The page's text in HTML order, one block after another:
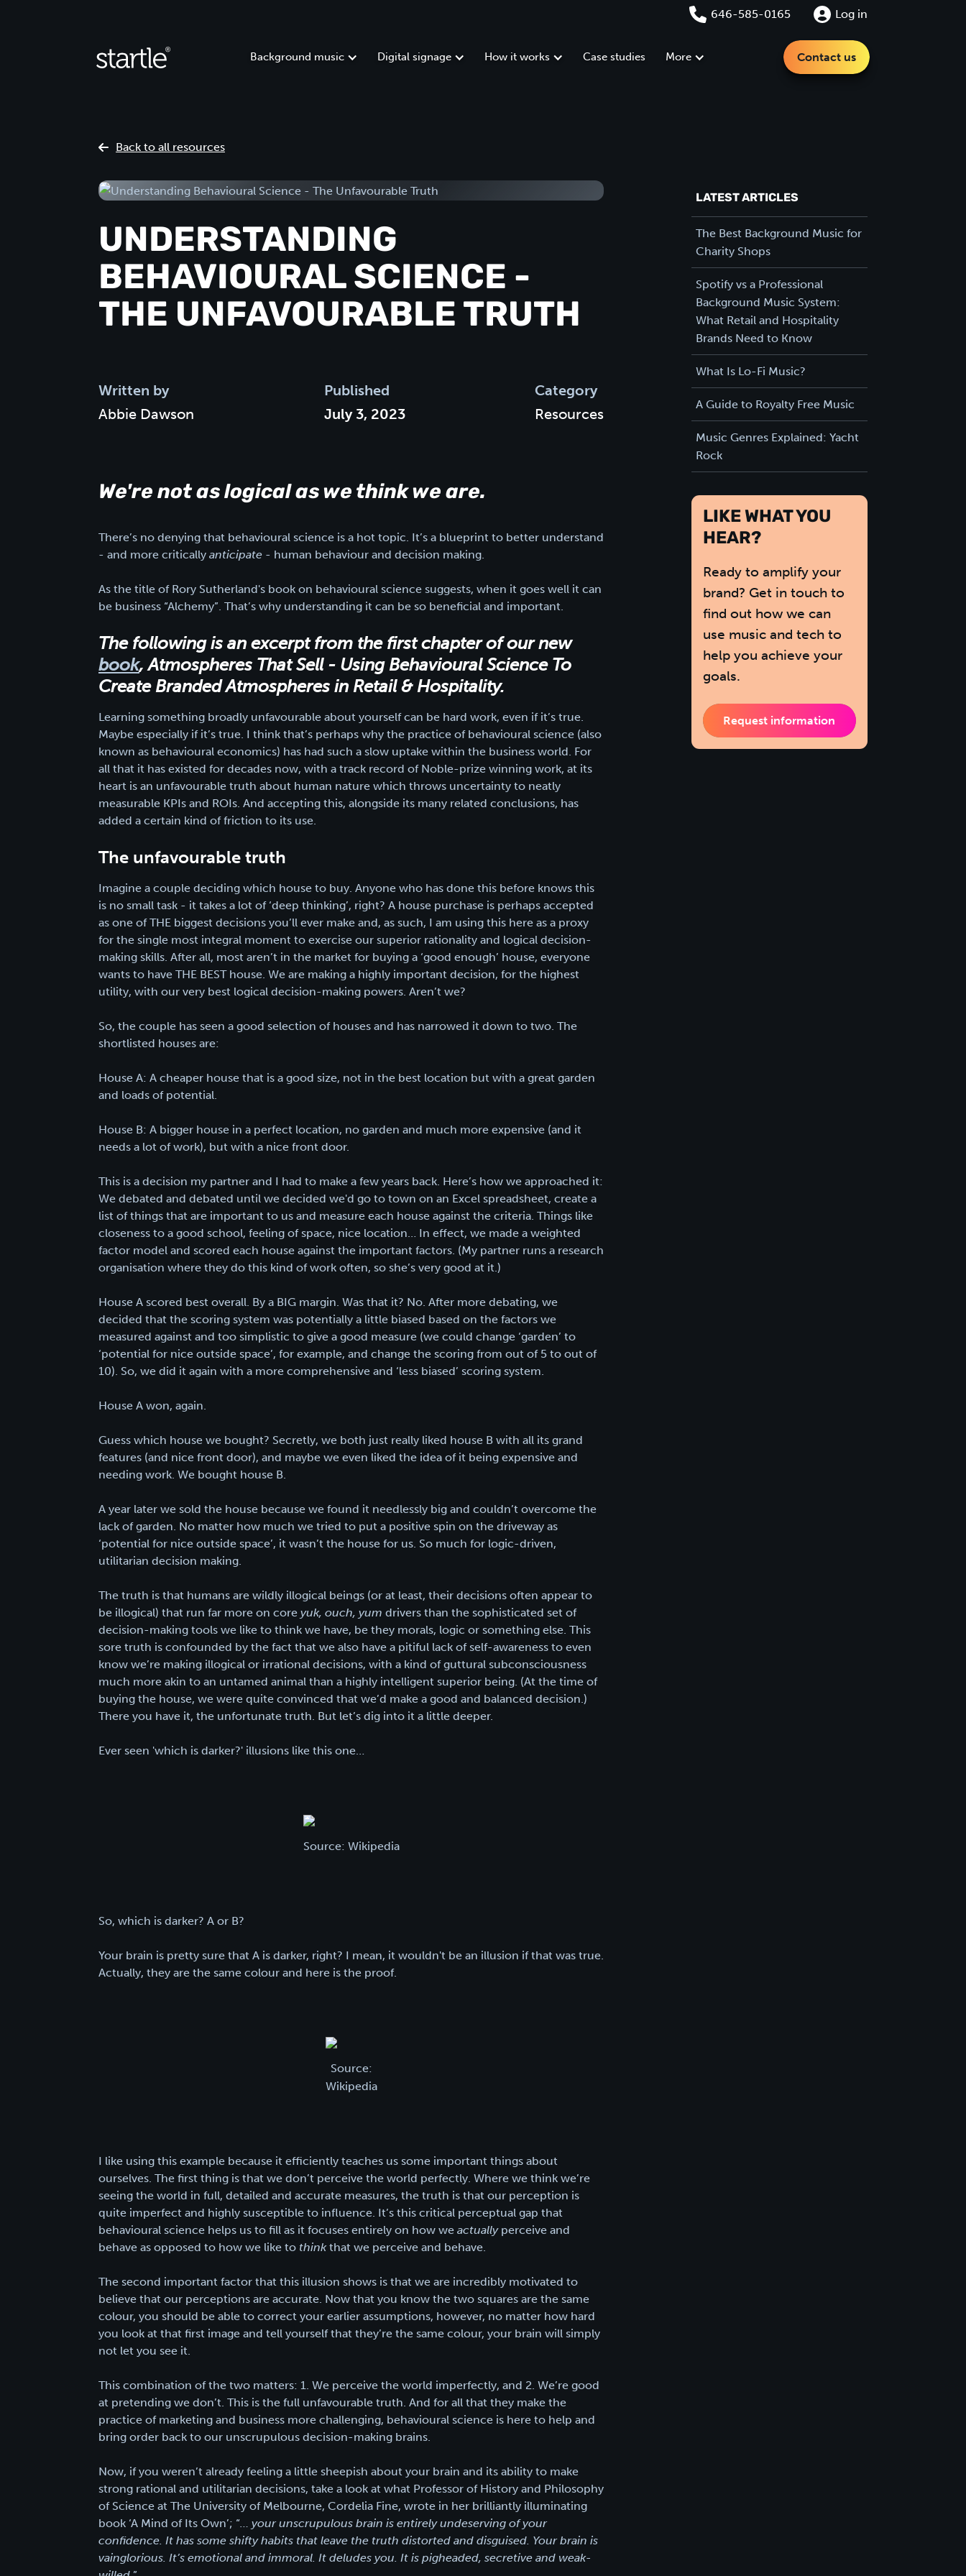
646-585-0165 Log in
Background music Digital signage How it works Case studies More Contact us
Back to all resources
UNDERSTANDING
BEHAVIOURAL SCIENCE -
THE UNFAVOURABLE TRUTH
Written by
Abbie Dawson
Published
July 3, 2023
Category
Resources
We're not as logical as we think we are.
There’s no denying that behavioural science is a hot topic. It’s a blueprint to better understand
- and more critically anticipate - human behaviour and decision making.
As the title of Rory Sutherland's book on behavioural science suggests, when it goes well it can
be business “Alchemy”. That’s why understanding it can be so beneficial and important.
The following is an excerpt from the first chapter of our new
book, Atmospheres That Sell - Using Behavioural Science To
Create Branded Atmospheres in Retail & Hospitality.
Learning something broadly unfavourable about yourself can be hard work, even if it’s true.
Maybe especially if it’s true. I think that’s perhaps why the practice of behavioural science (also
known as behavioural economics) has had such a slow uptake within the business world. For
all that it has existed for decades now, with a track record of Noble-prize winning work, at its
heart is an unfavourable truth about human nature which throws uncertainty to neatly
measurable KPIs and ROIs. And accepting this, alongside its many related conclusions, has
added a certain kind of friction to its use.
The unfavourable truth
Imagine a couple deciding which house to buy. Anyone who has done this before knows this
is no small task - it takes a lot of ‘deep thinking’, right? A house purchase is perhaps accepted
as one of THE biggest decisions you’ll ever make and, as such, I am using this here as a proxy
for the single most integral moment to exercise our superior rationality and logical decision-
making skills. After all, most aren’t in the market for buying a ‘good enough’ house, everyone
wants to have THE BEST house. We are making a highly important decision, for the highest
utility, with our very best logical decision-making powers. Aren’t we?
So, the couple has seen a good selection of houses and has narrowed it down to two. The
shortlisted houses are:
House A: A cheaper house that is a good size, not in the best location but with a great garden
and loads of potential.
House B: A bigger house in a perfect location, no garden and much more expensive (and it
needs a lot of work), but with a nice front door.
This is a decision my partner and I had to make a few years back. Here’s how we approached it:
We debated and debated until we decided we'd go to town on an Excel spreadsheet, create a
list of things that are important to us and measure each house against the criteria. Things like
closeness to a good school, feeling of space, nice location… In effect, we made a weighted
factor model and scored each house against the important factors. (My partner runs a research
organisation where they do this kind of work often, so she’s very good at it.)
House A scored best overall. By a BIG margin. Was that it? No. After more debating, we
decided that the scoring system was potentially a little biased based on the factors we
measured against and too simplistic to give a good measure (we could change ‘garden’ to
‘potential for nice outside space’, for example, and change the scoring from out of 5 to out of
10). So, we did it again with a more comprehensive and ‘less biased’ scoring system.
House A won, again.
Guess which house we bought? Secretly, we both just really liked house B with all its grand
features (and nice front door), and maybe we even liked the idea of it being expensive and
needing work. We bought house B.
A year later we sold the house because we found it needlessly big and couldn’t overcome the
lack of garden. No matter how much we tried to put a positive spin on the driveway as
‘potential for nice outside space’, it wasn’t the house for us. So much for logic-driven,
utilitarian decision making.
The truth is that humans are wildly illogical beings (or at least, their decisions often appear to
be illogical) that run far more on core yuk, ouch, yum drivers than the sophisticated set of
decision-making tools we like to think we have, be they morals, logic or something else. This
sore truth is confounded by the fact that we also have a pitiful lack of self-awareness to even
know we’re making illogical or irrational decisions, with a kind of guttural subconsciousness
much more akin to an untamed animal than a highly intelligent superior being. (At the time of
buying the house, we were quite convinced that we’d make a good and balanced decision.)
There you have it, the unfortunate truth. But let’s dig into it a little deeper.
Ever seen 'which is darker?' illusions like this one…
Source: Wikipedia
So, which is darker? A or B?
Your brain is pretty sure that A is darker, right? I mean, it wouldn't be an illusion if that was true.
Actually, they are the same colour and here is the proof.
Source:
Wikipedia
I like using this example because it efficiently teaches us some important things about
ourselves. The first thing is that we don’t perceive the world perfectly. Where we think we’re
seeing the world in full, detailed and accurate measures, the truth is that our perception is
quite imperfect and highly susceptible to influence. It’s this critical perceptual gap that
behavioural science helps us to fill as it focuses entirely on how we actuallyperceive and
behave as opposed to how we like to thinkthat we perceive and behave.
The second important factor that this illusion shows is that we are incredibly motivated to
believe that our perceptions are accurate. Now that you know the two squares are the same
colour, you should be able to correct your earlier assumptions, however, no matter how hard
you look at that first image and tell yourself that they’re the same colour, your brain will simply
not let you see it.
This combination of the two matters: 1. We perceive the world imperfectly, and 2. We’re good
at pretending we don’t. This is the full unfavourable truth. And for all that they make the
practice of marketing and business more challenging, behavioural science is here to help and
bring order back to our unscrupulous decision-making brains.
Now, if you weren’t already feeling a little sheepish about your brain and its ability to make
strong rational and utilitarian decisions, take a look at what Professor of History and Philosophy
of Science at The University of Melbourne, Cordelia Fine, wrote in her brilliantly illuminating
book ‘A Mind of Its Own’; “… your unscrupulous brain is entirely undeserving of your
confidence. It has some shifty habits that leave the truth distorted and disguised. Your brain is
vainglorious. It’s emotional and immoral. It deludes you. It is pigheaded, secretive and weak-
LATEST ARTICLES
The Best Background Music for
Charity Shops
Spotify vs a Professional
Background Music System:
What Retail and Hospitality
Brands Need to Know
What Is Lo-Fi Music?
A Guide to Royalty Free Music
Music Genres Explained: Yacht
Rock
LIKE WHAT YOU
HEAR?
Ready to amplify your
brand? Get in touch to
find out how we can
use music and tech to
help you achieve your
goals.
Request information